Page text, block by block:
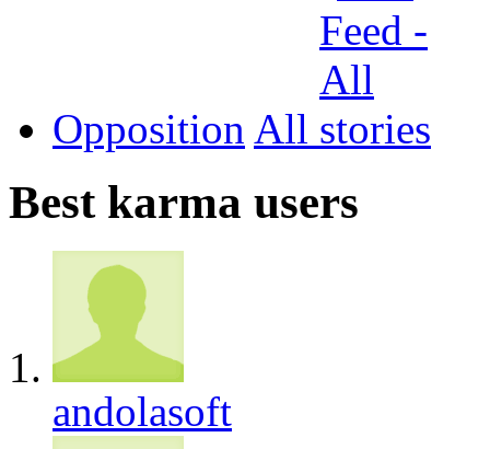
Opposition All
Best karma users
andolasoft